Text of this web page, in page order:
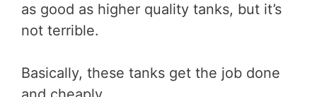
as good as higher quality tanks, but it’s
not terrible.
Basically, these tanks get the job done